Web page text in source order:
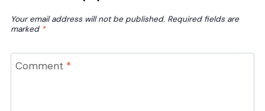
Your email address will not be published. Required fields are
marked *
Comment *